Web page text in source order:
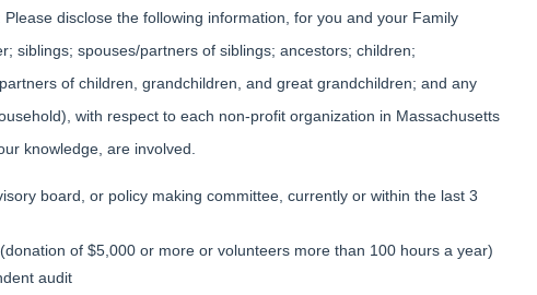
disclose the following information, for you and your Family
siblings; spouses/partners of siblings; ancestors; children;
of children, grandchildren, and great grandchildren; and any
with respect to each non-profit organization in Massachusetts
knowledge, are involved.
board, or policy making committee, currently or within the last 3
of $5,000 or more or volunteers more than 100 hours a year)
audit